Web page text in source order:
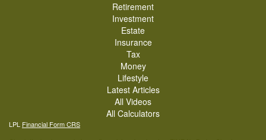
Retirement
Investment
Estate
Insurance
Tax
Money
Lifestyle
Latest Articles
All Videos
All Calculators
LPL Financial Form CRS